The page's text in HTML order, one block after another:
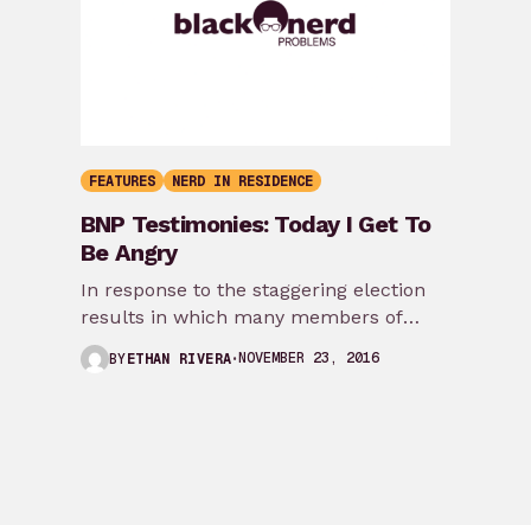
FEATURES NERD IN RESIDENCE
BNP Testimonies: Today I Get To
Be Angry
In response to the staggering election
results in which many members of
marginalized communities experienced
how disconnected they were from…
BYETHAN RIVERA NOVEMBER 23, 2016